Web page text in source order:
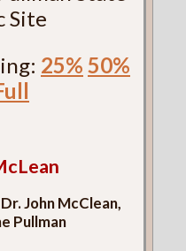
Site
25% 50%
John McClean,
Pullman